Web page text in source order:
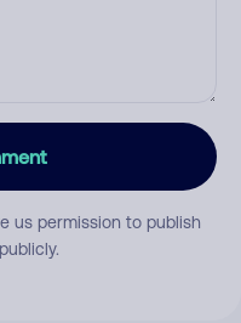
us permission to publish